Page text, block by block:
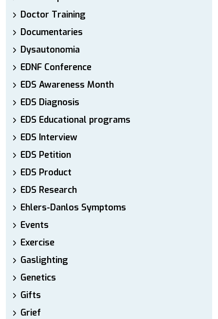
Doctor Training
Documentaries
Dysautonomia
EDNF Conference
EDS Awareness Month
EDS Diagnosis
EDS Educational programs
EDS Interview
EDS Petition
EDS Product
EDS Research
Ehlers-Danlos Symptoms
Events
Exercise
Gaslighting
Genetics
Gifts
Grief